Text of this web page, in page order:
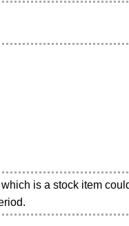
is a stock item